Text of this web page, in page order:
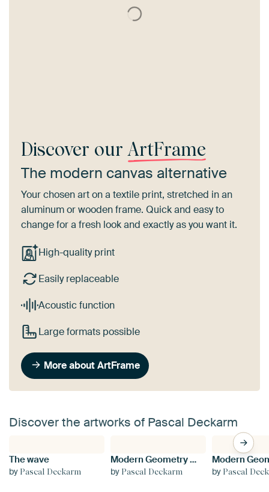
Discover our ArtFrame
The modern canvas alternative
Your chosen art on a textile print, stretched in an
aluminum or wooden frame. Quick and easy to
change for a fresh look and exactly as you want it.
High-quality print
Easily replaceable
Acoustic function
Large formats possible
More about ArtFrame
Discover the artworks of Pascal Deckarm
The wave
by Pascal Deckarm
Modern Geometry No 3
by Pascal Deckarm by Pascal